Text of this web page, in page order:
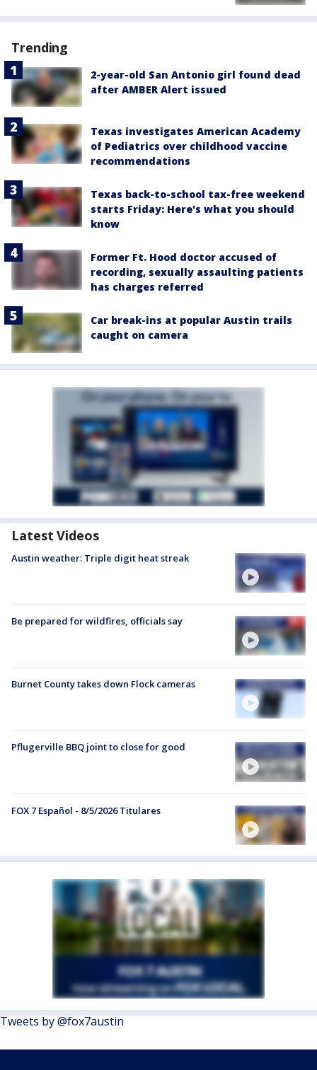
Trending
2-year-old San Antonio girl found dead
after AMBER Alert issued
Texas investigates American Academy
of Pediatrics over childhood vaccine
recommendations
Texas back-to-school tax-free weekend
starts Friday: Here's what you should
know
Former Ft. Hood doctor accused of
recording, sexually assaulting patients
has charges referred
Car break-ins at popular Austin trails
caught on camera
Latest Videos
Austin weather: Triple digit heat streak
Be prepared for wildfires, officials say
Burnet County takes down Flock cameras
Pflugerville BBQ joint to close for good
FOX 7 Español - 8/5/2026 Titulares
Tweets by @fox7austin